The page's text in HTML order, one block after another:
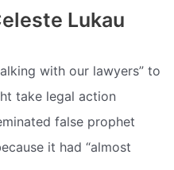
Lukau
with our lawyers” to
take legal action
false prophet
it had “almost